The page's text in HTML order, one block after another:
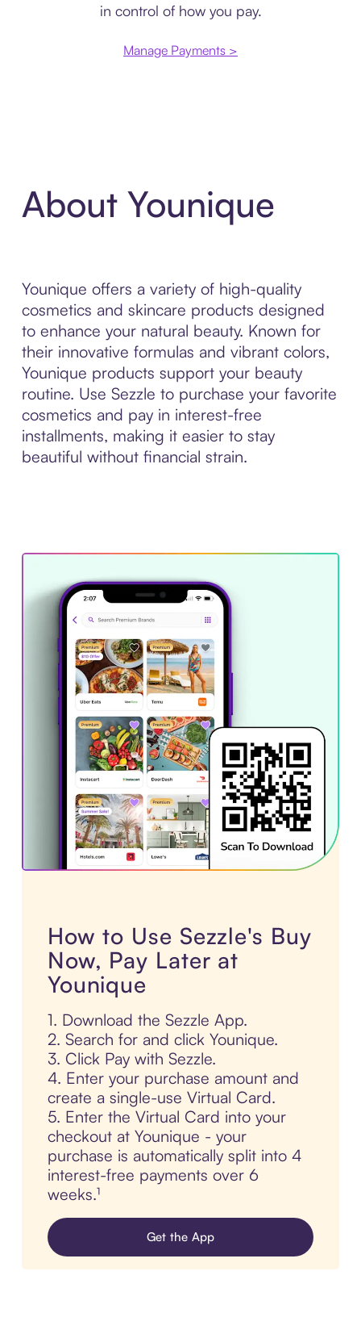
in control of how you pay.
Manage Payments >
About Younique
Younique offers a variety of high-quality
cosmetics and skincare products designed
to enhance your natural beauty. Known for
their innovative formulas and vibrant colors,
Younique products support your beauty
routine. Use Sezzle to purchase your favorite
cosmetics and pay in interest-free
installments, making it easier to stay
beautiful without financial strain.
How to Use Sezzle's Buy
Now, Pay Later at
Younique
1. Download the Sezzle App.
2. Search for and click Younique.
3. Click Pay with Sezzle.
4. Enter your purchase amount and
create a single-use Virtual Card.
5. Enter the Virtual Card into your
checkout at Younique - your
purchase is automatically split into 4
interest-free payments over 6
weeks.¹
Get the App